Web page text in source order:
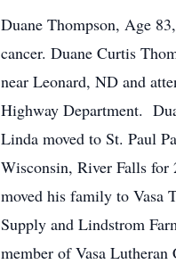
Duane Thompson, Age
cancer. Duane Curtis
near Leonard, ND and
Highway Department.
Linda moved to St. Paul
Wisconsin, River Falls
moved his family to Vasa
Supply and Lindstrom
member of Vasa Lutheran